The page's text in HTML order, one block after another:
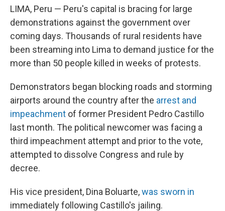
LIMA, Peru — Peru's capital is bracing for large
demonstrations against the government over
coming days. Thousands of rural residents have
been streaming into Lima to demand justice for the
more than 50 people killed in weeks of protests.
Demonstrators began blocking roads and storming
airports around the country after the arrest and
impeachment of former President Pedro Castillo
last month. The political newcomer was facing a
third impeachment attempt and prior to the vote,
attempted to dissolve Congress and rule by
decree.
His vice president, Dina Boluarte,was sworn in
immediately following Castillo's jailing.